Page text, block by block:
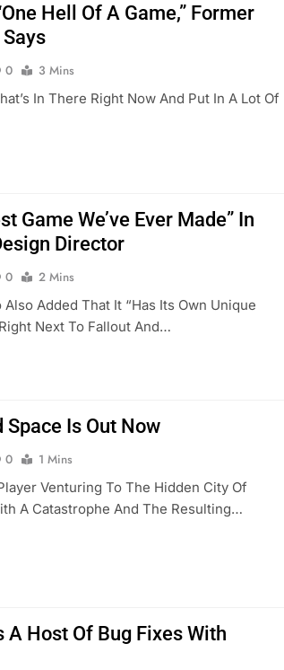
Hell Of A Game,” Former
0
3 Mins
In There Right Now And Put In A Lot Of
Game We’ve Ever Made” In
Director
0
2 Mins
Also Added That It “has Its Own Unique
Next To Fallout And…
Is Out Now
0
1 Mins
Venturing To The Hidden City Of
A Catastrophe And The Resulting…
Host Of Bug Fixes With